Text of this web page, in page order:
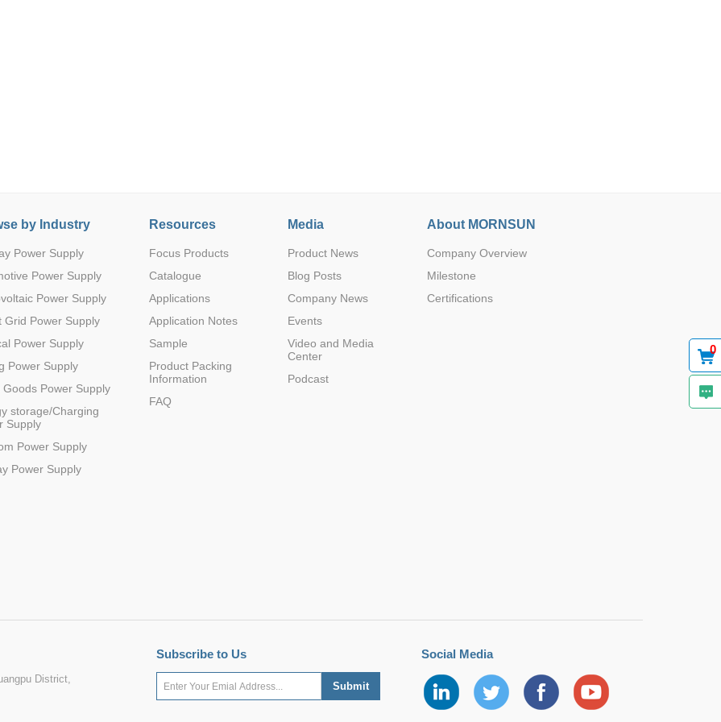
0
by Industry
Power Supply
Power Supply
Power Supply
Grid Power Supply
Power Supply
Power Supply
Goods Power Supply
storage/Charging
Supply
Power Supply
Power Supply
Resources
Focus Products
Catalogue
Applications
Application Notes
Sample
Product Packing
Information
FAQ
Media
Product News
Blog Posts
Company News
Events
Video and Media
Center
Podcast
About MORNSUN
Company Overview
Milestone
Certifications
District,
Subscribe to Us Social Media